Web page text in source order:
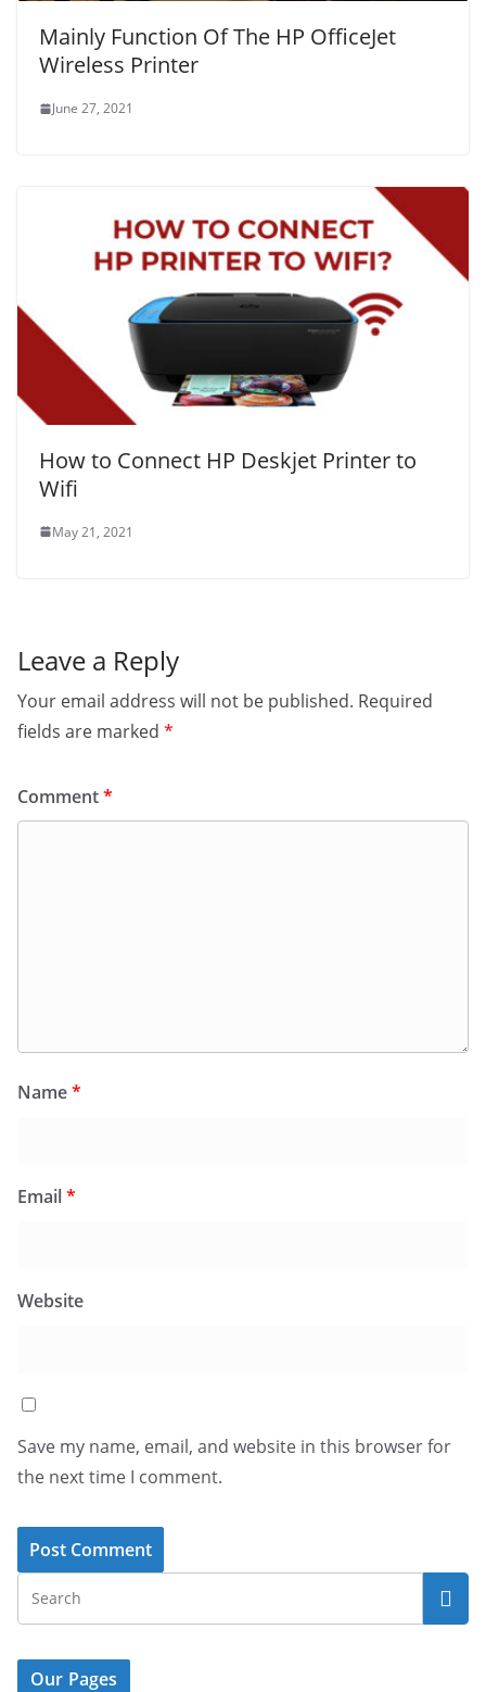
Mainly Function Of The HP OfficeJet
Wireless Printer
June 27, 2021
How to Connect HP Deskjet Printer to
Wifi
May 21, 2021
Leave a Reply
Your email address will not be published. Required
fields are marked *
Comment*
Name*
Email*
Website
Save my name, email, and website in this browser for
the next time I comment.
Our Pages